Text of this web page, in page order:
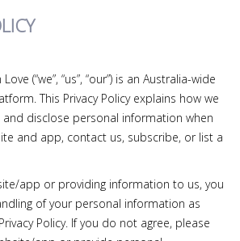
(“we”, “us”, “our”) is an Australia-wide
This Privacy Policy explains how we
and disclose personal information when
and app, contact us, subscribe, or list a
app or providing information to us, you
of your personal information as
Policy. If you do not agree, please